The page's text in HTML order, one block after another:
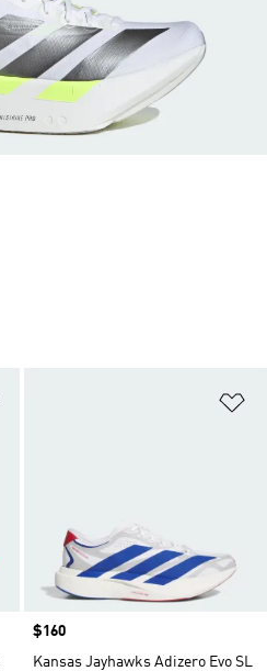
Price
$160
Kansas Jayhawks Adizero Evo SL